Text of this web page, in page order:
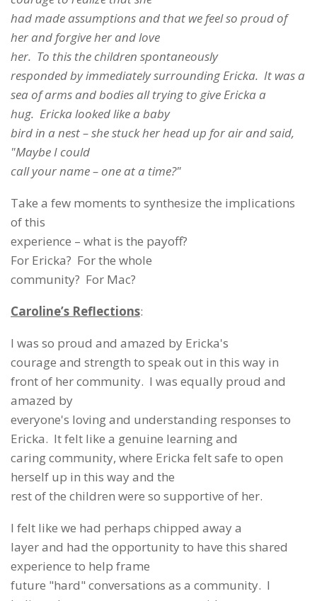
had made assumptions and that we feel so proud of
her and forgive her and love
her. To this the children spontaneously
responded by immediately surrounding Ericka. It was a
sea of arms and bodies all trying to give Ericka a
hug. Ericka looked like a baby
bird in a nest – she stuck her head up for air and said,
"Maybe I could
call your name – one at a time?"
Take a few moments to synthesize the implications
of this
experience – what is the payoff?
For Ericka? For the whole
community? For Mac?
Caroline’s Reflections:
I was so proud and amazed by Ericka's
courage and strength to speak out in this way in
front of her community. I was equally proud and
amazed by
everyone's loving and understanding responses to
Ericka. It felt like a genuine learning and
caring community, where Ericka felt safe to open
herself up in this way and the
rest of the children were so supportive of her.
I felt like we had perhaps chipped away a
layer and had the opportunity to have this shared
experience to help frame
future "hard" conversations as a community. I